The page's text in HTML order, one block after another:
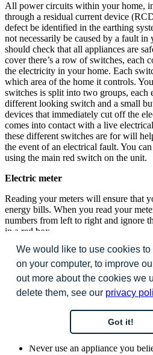
All power circuits within your home,
through a residual current device
defect be identified in the earthing
not necessarily be caused by a fault
should check that all appliances are
cover there’s a row of switches, each
the electricity in your home. Each
which area of the home it controls.
switches is split into two groups,
different looking switch and a small
devices that immediately cut off the
comes into contact with a live
these different switches are for will
the event of an electrical fault. You
using the main red switch on the unit.
Electric meter
Reading your meters will ensure that
energy bills. When you read your
numbers from left to right and ignore
in a red box.
Helpful hints and safety tips
Use a cable detector to locate
to avoid nailing through them
If you plug an electric tool for
the socket outlets in your
device between the tools plug
outlet, where fitted in your
(RCD). There is no need to use
Never use an appliance you
We would like to use cookies to
on your computer, to improve
out more about the cookies we
delete them, see our privacy
Got it!